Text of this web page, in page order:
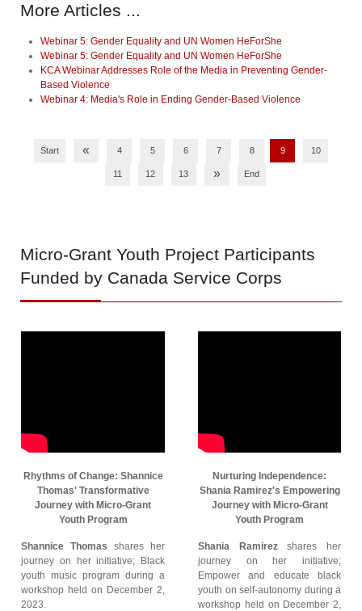
More Articles ...
Webinar 5: Gender Equality and UN Women HeForShe
Webinar 5: Gender Equality and UN Women HeForShe
KCA Webinar Addresses Role of the Media in Preventing Gender-
Based Violence
Webinar 4: Media's Role in Ending Gender-Based Violence
Start « 4 5 6 7 8 9 10
11 12 13 » End
Micro-Grant Youth Project Participants
Funded by Canada Service Corps
Rhythms of Change: Shannice
Thomas' Transformative
Journey with Micro-Grant
Youth Program
Shannice Thomas shares her
journey on her initiative; Black
youth music program during a
workshop held on December 2,
2023.
Nurturing Independence:
Shania Ramirez's Empowering
Journey with Micro-Grant
Youth Program
Shania Ramirezshares her
journey on her initiative;
Empower and educate black
youth on self-autonomy during a
workshop held on December 2,